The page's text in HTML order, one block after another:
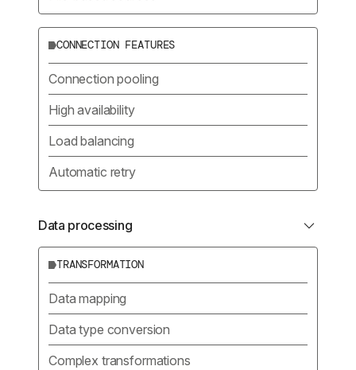
CONNECTION FEATURES
Connection pooling
High availability
Load balancing
Automatic retry
Data processing
TRANSFORMATION
Data mapping
Data type conversion
Complex transformations